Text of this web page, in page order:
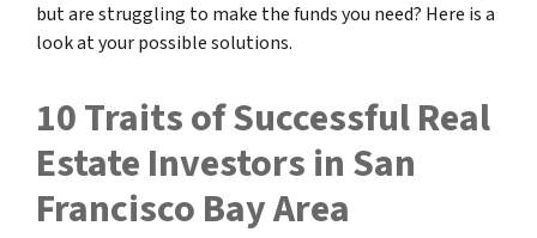
but are struggling to make the funds you need? Here is a
look at your possible solutions.
10 Traits of Successful Real
Estate Investors in San
Francisco Bay Area